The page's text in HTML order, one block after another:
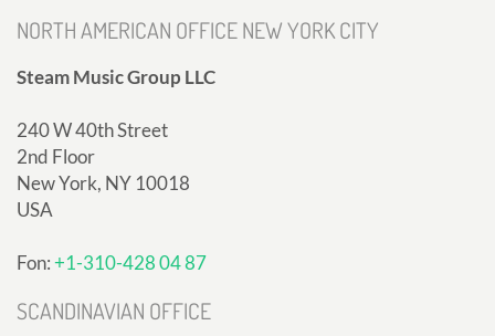
NORTH AMERICAN OFFICE NEW YORK CITY
Steam Music Group LLC
240 W 40th Street
2nd Floor
New York, NY 10018
USA
Fon:+1-310-428 04 87
SCANDINAVIAN OFFICE